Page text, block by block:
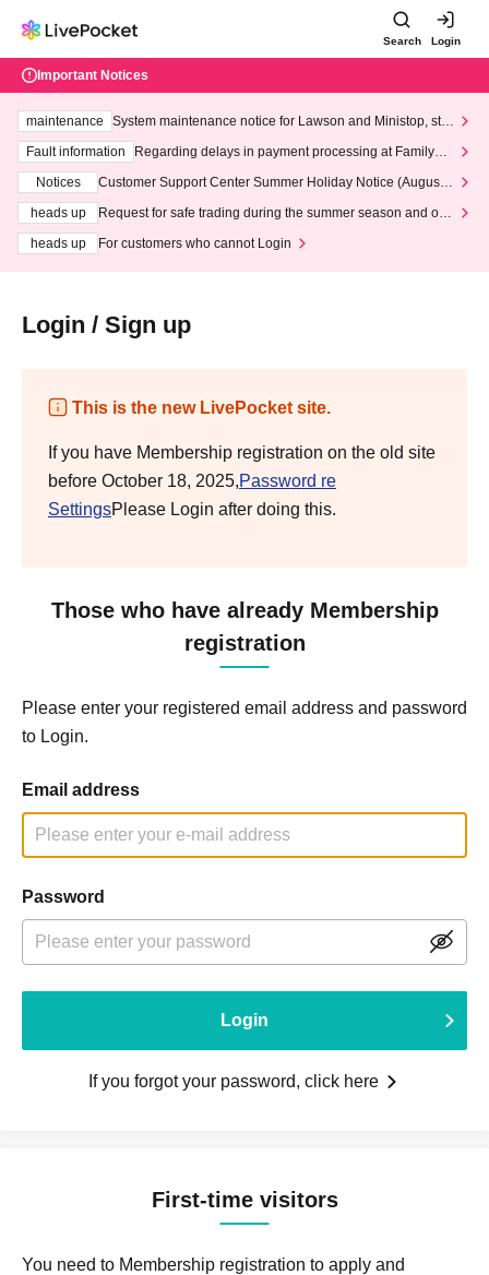
Search Login
Important Notices
maintenance
System maintenance notice for Lawson and Ministop, star
ting at 3:00 AM on Wednesday (Wed)
Fault information
Regarding delays in payment processing at FamilyMa
Notices
Customer Support Center Summer Holiday Notice (August 1
heads up
Request for safe trading during the summer season and our
heads up
For customers who cannot Login
Login / Sign up
This is the new LivePocket site.
If you have Membership registration on the old site
before October 18, 2025,Password re
SettingsPlease Login after doing this.
Those who have already Membership
registration
Please enter your registered email address and password
to Login.
Email address
Password
Login
If you forgot your password, click here
First-time visitors
You need to Membership registration to apply and